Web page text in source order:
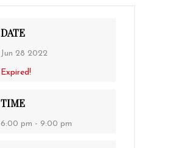
DATE
Jun 28 2022
Expired!
TIME
6:00 pm - 9:00 pm